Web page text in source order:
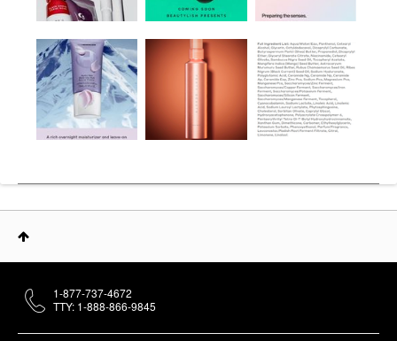
1-877-737-4672
TTY: 1-888-866-9845